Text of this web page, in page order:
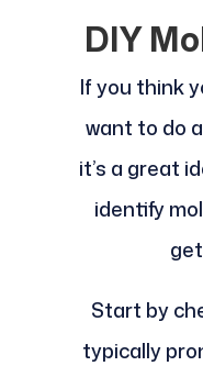
DIY
If you think
want to do
it’s a great
identify
Start by
typically